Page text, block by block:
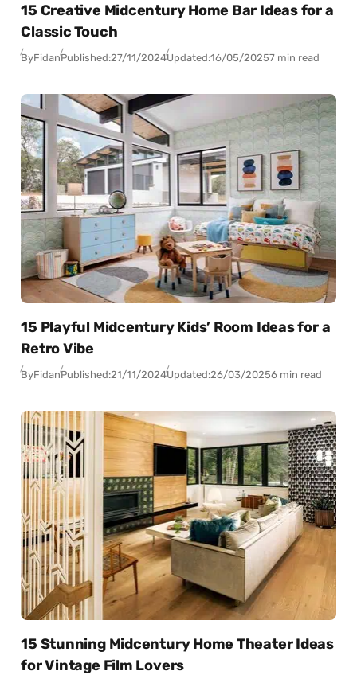
15 Creative Midcentury Home Bar Ideas for a
Classic Touch
ByFidanPublished:27/11/2024Updated:16/05/20257 min read
15 Playful Midcentury Kids’ Room Ideas for a
Retro Vibe
ByFidanPublished:21/11/2024Updated:26/03/20256 min read
15 Stunning Midcentury Home Theater Ideas
for Vintage Film Lovers